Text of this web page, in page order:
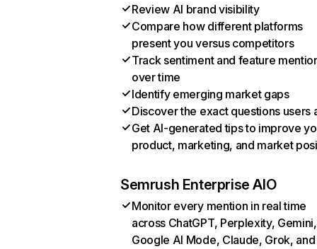
Review AI brand visibility
Compare how different platforms
present you versus competitors
Track sentiment and feature
over time
Identify emerging market gaps
Discover the exact questions users
Get AI-generated tips to improve
product, marketing, and market
Semrush Enterprise AIO
Monitor every mention in real time
across ChatGPT, Perplexity, Gemini,
Google AI Mode, Claude, Grok, and